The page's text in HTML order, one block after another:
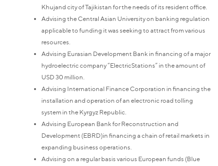
Khujand city of Tajikistan for the needs of its resident office.
Advising the Central Asian University on banking regulation
applicable to funding it was seeking to attract from various
resources.
Advising Eurasian Development Bank in financing of a major
hydroelectric company “ElectricStations” in the amount of
USD 30 million.
Advising International Finance Corporation in financing the
installation and operation of an electronic road tolling
system in the Kyrgyz Republic.
Advising European Bank for Reconstruction and
Development (EBRD)in financing a chain of retail markets in
expanding business operations.
Advising on a regular basis various European funds (Blue